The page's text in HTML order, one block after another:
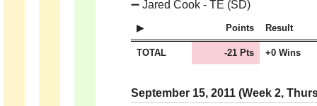
➖ Jared Cook - TE (SD)
Points Result
TOTAL -21 Pts +0 Wins
September 15, 2011 (Week 2,